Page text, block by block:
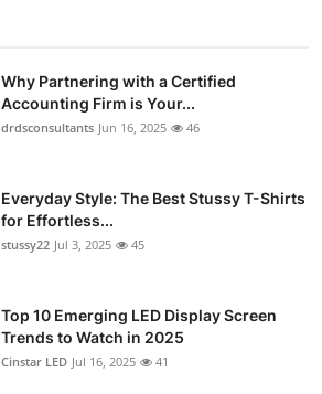
Why Partnering with a Certified
Accounting Firm is Your...
drdsconsultants Jun 16, 2025 46
Everyday Style: The Best Stussy T-Shirts
for Effortless...
stussy22 Jul 3, 2025 45
Top 10 Emerging LED Display Screen
Trends to Watch in 2025
Cinstar LED Jul 16, 2025 41